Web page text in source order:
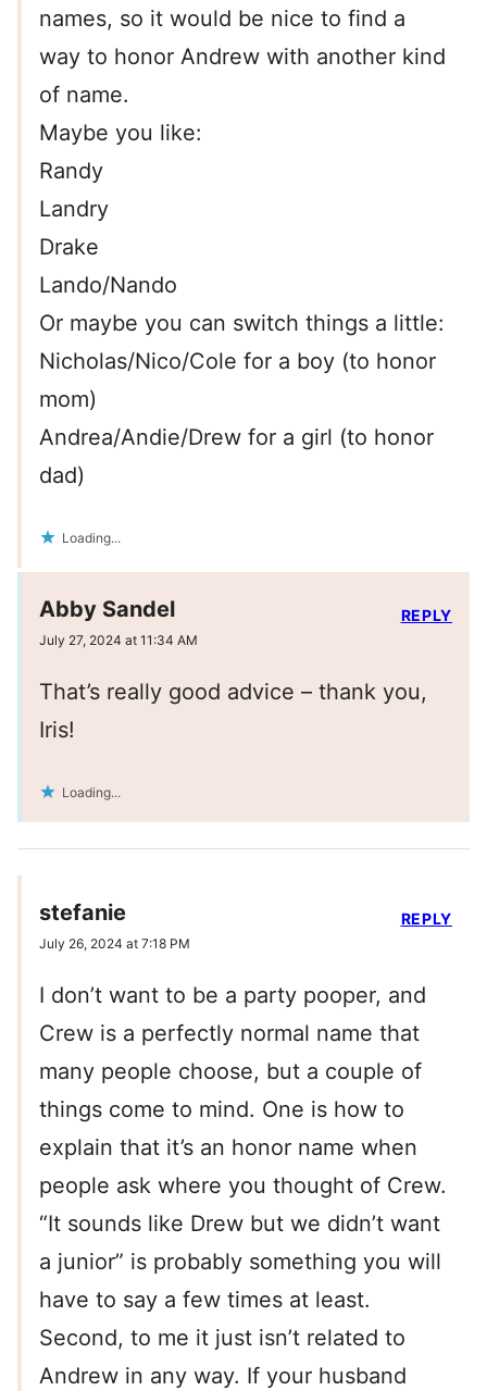
names, so it would be nice to find a
way to honor Andrew with another kind
of name.
Maybe you like:
Randy
Landry
Drake
Lando/Nando
Or maybe you can switch things a little:
Nicholas/Nico/Cole for a boy (to honor
mom)
Andrea/Andie/Drew for a girl (to honor
dad)
Loading...
Abby Sandel
July 27, 2024 at 11:34 AM
That’s really good advice – thank you,
Iris!
Loading...
REPLY
stefanie
July 26, 2024 at 7:18 PM
I don’t want to be a party pooper, and
Crew is a perfectly normal name that
many people choose, but a couple of
things come to mind. One is how to
explain that it’s an honor name when
people ask where you thought of Crew.
“It sounds like Drew but we didn’t want
a junior” is probably something you will
have to say a few times at least.
Second, to me it just isn’t related to
Andrew in any way. If your husband
REPLY